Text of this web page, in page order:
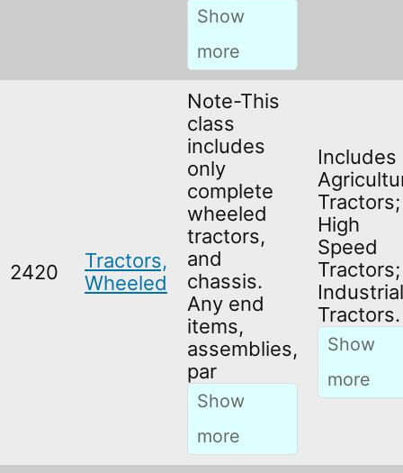
2420
Tractors,
Wheeled
Note-This
class
includes
only
complete
wheeled
tractors,
and
chassis.
Any end
items,
assemblies,
par
Includes
Tractors;
High
Speed
Tractors;
Industrial
Tractors.